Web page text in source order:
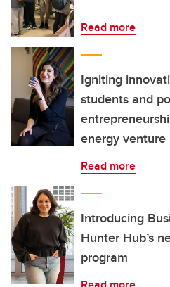
Read more
Igniting
students and
energy venture
Read more
Introducing
Hunter Hub’s
program